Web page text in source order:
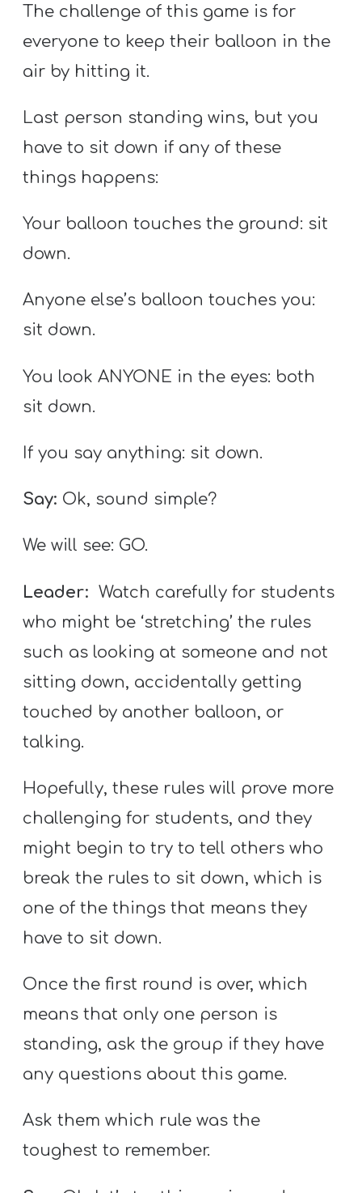
The challenge of this game is for
everyone to keep their balloon in the
air by hitting it.
Last person standing wins, but you
have to sit down if any of these
things happens:
Your balloon touches the ground: sit
down.
Anyone else’s balloon touches you:
sit down.
You look ANYONE in the eyes: both
sit down.
If you say anything: sit down.
Say: Ok, sound simple?
We will see: GO.
Leader: Watch carefully for students
who might be ‘stretching’ the rules
such as looking at someone and not
sitting down, accidentally getting
touched by another balloon, or
talking.
Hopefully, these rules will prove more
challenging for students, and they
might begin to try to tell others who
break the rules to sit down, which is
one of the things that means they
have to sit down.
Once the first round is over, which
means that only one person is
standing, ask the group if they have
any questions about this game.
Ask them which rule was the
toughest to remember.